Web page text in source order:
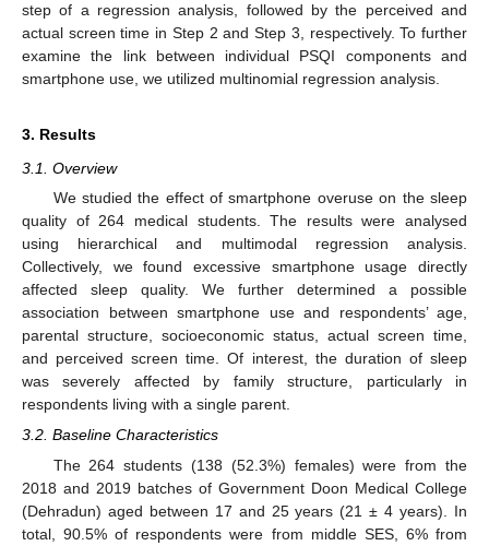
step of a regression analysis, followed by the perceived and
actual screen time in Step 2 and Step 3, respectively. To further
examine the link between individual PSQI components and
smartphone use, we utilized multinomial regression analysis.
3. Results
3.1. Overview
We studied the effect of smartphone overuse on the sleep
quality of 264 medical students. The results were analysed
using hierarchical and multimodal regression analysis.
Collectively, we found excessive smartphone usage directly
affected sleep quality. We further determined a possible
association between smartphone use and respondents’ age,
parental structure, socioeconomic status, actual screen time,
and perceived screen time. Of interest, the duration of sleep
was severely affected by family structure, particularly in
respondents living with a single parent.
3.2. Baseline Characteristics
The 264 students (138 (52.3%) females) were from the
2018 and 2019 batches of Government Doon Medical College
(Dehradun) aged between 17 and 25 years (21 ± 4 years). In
total, 90.5% of respondents were from middle SES, 6% from